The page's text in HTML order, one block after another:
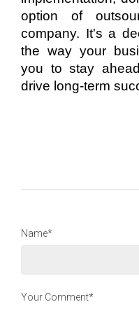
option of
company. It's a
the way your
you to stay
drive long-term
Name*
Your Comment*